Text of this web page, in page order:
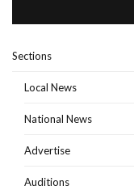
Sections
Local News
National News
Advertise
Auditions